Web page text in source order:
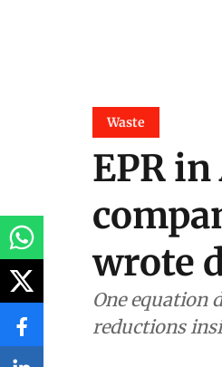
Waste
EPR
wrote
One equation
reductions